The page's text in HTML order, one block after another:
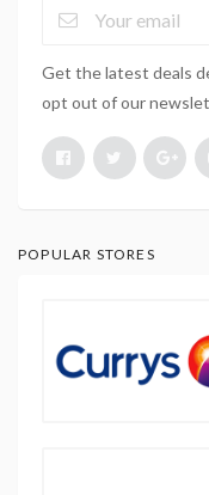
Get the latest deals
opt out of our
POPULAR STORES